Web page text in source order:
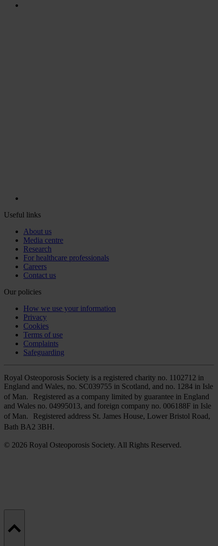
Useful links
About us
Media centre
Research
For healthcare professionals
Careers
Contact us
Our policies
How we use your information
Privacy
Cookies
Terms of use
Complaints
Safeguarding
Royal Osteoporosis Society is a registered charity no. 1102712 in
England and Wales, no. SC039755 in Scotland, and no. 1284 in Isle
of Man. Registered as a company limited by guarantee in England
and Wales no. 04995013, and foreign company no. 006188F in Isle
of Man. Registered address St. James House, Lower Bristol Road,
Bath BA2 3BH.
© 2026 Royal Osteoporosis Society. All Rights Reserved.